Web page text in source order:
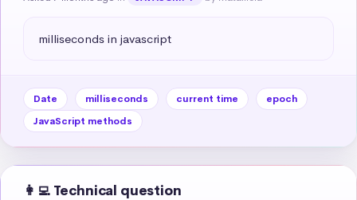
milliseconds in javascript
Date milliseconds current time
epoch
JavaScript methods
👩‍💻 Technical question